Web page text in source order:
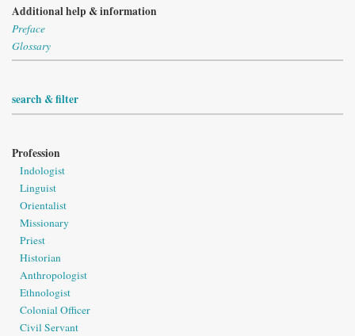
Additional help & information
Preface
Glossary
search & filter
Profession
Indologist
Linguist
Orientalist
Missionary
Priest
Historian
Anthropologist
Ethnologist
Colonial Officer
Civil Servant